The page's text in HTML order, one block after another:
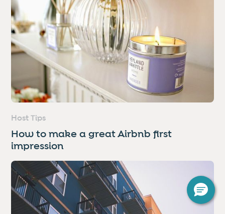
Host Tips
How to make a great Airbnb first
impression